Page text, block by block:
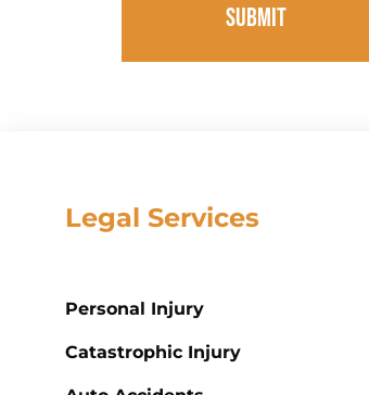
SUBMIT
Legal Services
Personal Injury
Catastrophic Injury